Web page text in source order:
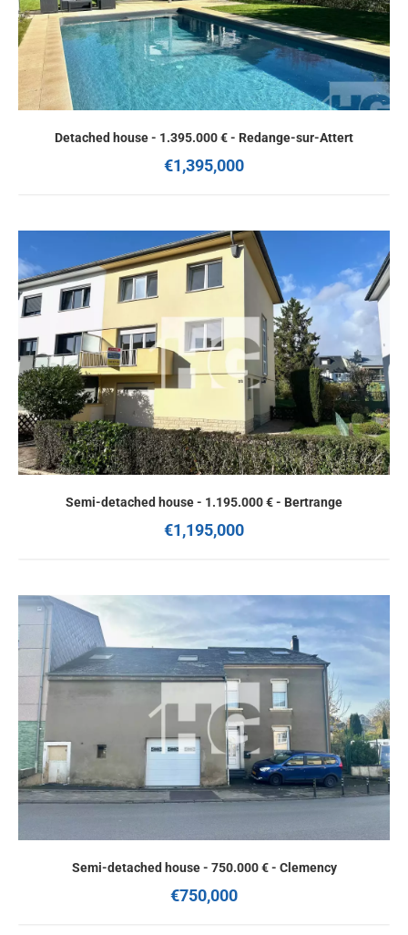
Detached house - 1.395.000 € - Redange-sur-Attert
€1,395,000
Semi-detached house - 1.195.000 € - Bertrange
€1,195,000
Semi-detached house - 750.000 € - Clemency
€750,000